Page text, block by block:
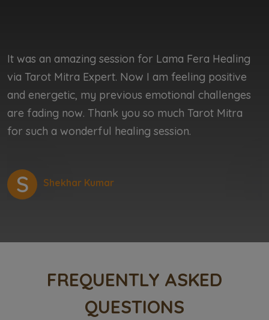
It was an amazing session for Lama Fera Healing
via Tarot Mitra Expert. Now I am feeling positive
and energetic, my previous emotional challenges
are fading now. Thank you so much Tarot Mitra
for such a wonderful healing session.
S Shekhar Kumar
FREQUENTLY ASKED
QUESTIONS